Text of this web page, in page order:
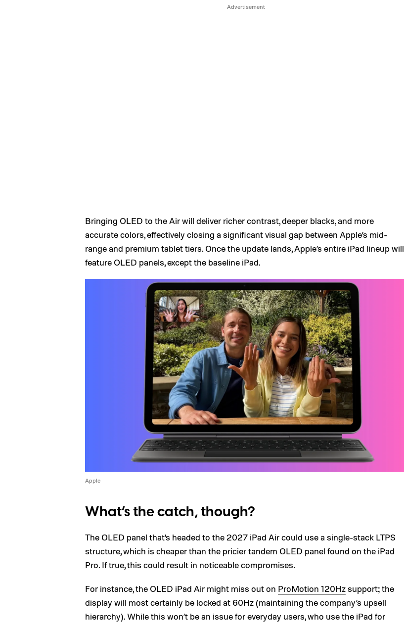
Bringing OLED to the Air will deliver richer contrast, deeper blacks, and more
accurate colors, effectively closing a significant visual gap between Apple’s mid-
range and premium tablet tiers. Once the update lands, Apple’s entire iPad lineup will
feature OLED panels, except the baseline iPad.
Apple
What’s the catch, though?
The OLED panel that’s headed to the 2027 iPad Air could use a single-stack LTPS
structure, which is cheaper than the pricier tandem OLED panel found on the iPad
Pro. If true, this could result in noticeable compromises.
For instance, the OLED iPad Air might miss out on ProMotion 120Hzsupport; the
display will most certainly be locked at 60Hz (maintaining the company’s upsell
hierarchy). While this won’t be an issue for everyday users, who use the iPad for